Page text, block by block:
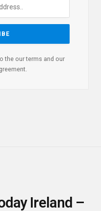
the our terms and our
Ireland –